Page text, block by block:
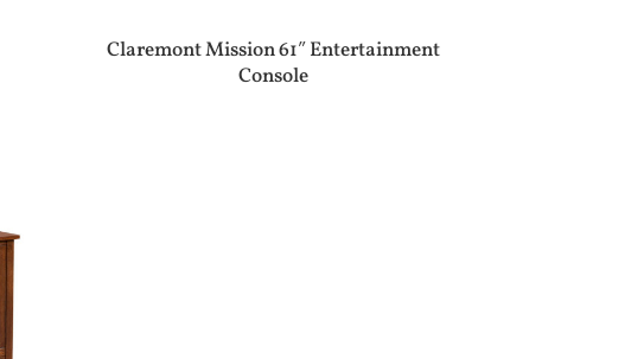
Claremont Mission 61″ Entertainment
Console